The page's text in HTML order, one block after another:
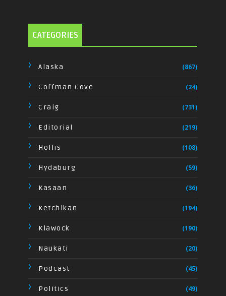
CATEGORIES
Alaska (867)
Coffman Cove (24)
Craig (731)
Editorial (219)
Hollis (108)
Hydaburg (59)
Kasaan (36)
Ketchikan (194)
Klawock (190)
Naukati (20)
Podcast (45)
Politics (49)